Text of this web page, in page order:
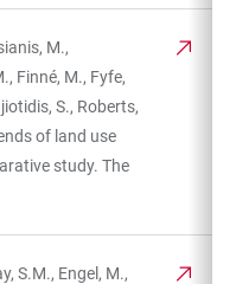
M.,
Finné, M., Fyfe,
S., Roberts,
of land use
study. The
S.M., Engel, M.,